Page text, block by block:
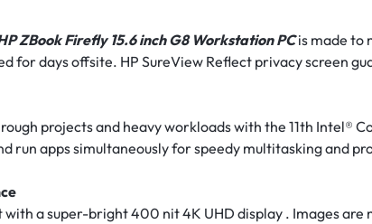
ZBook Firefly 15.6 inch G8 Workstation PCis made to
for days offsite. HP SureView Reflect privacy screen
projects and heavy workloads with the 11th Intel®
run apps simultaneously for speedy multitasking and
a super-bright 400 nit 4K UHD display . Images are